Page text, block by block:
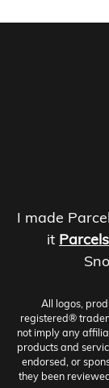
I made
it
All logos,
registered®
not imply any
products and
endorsed, or
they been